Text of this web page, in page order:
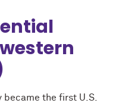
became the first U.S.